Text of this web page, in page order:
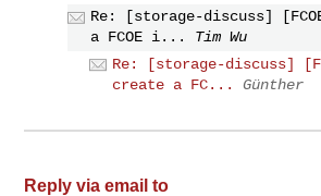
Re: [storage-discuss]
a FCOE i...
Tim Wu
Re: [storage-discuss]
create a FC...
Günther
Reply via email to